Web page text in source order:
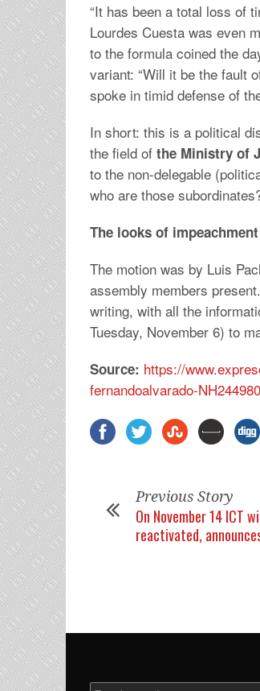
“It has been a total loss of
Lourdes Cuesta was even
to the formula coined the
variant: “Will it be the fault
spoke in timid defense of
In short: this is a political
the field of the Ministry of
to the non-delegable
who are those
The looks of impeachment
The motion was by Luis
assembly members
writing, with all the
Tuesday, November 6) to
Source: https://
fernandoalvarado-
Previous Story
On November 14 ICT
reactivated,